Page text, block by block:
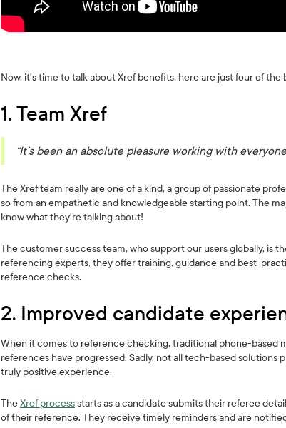
Now, it's time to talk about Xref benefits, here are just four of
1. Team Xref
“It’s been an absolute pleasure working with
The Xref team really are one of a kind, a group of passionate
so from an empathetic and knowledgeable starting point. The
know what they’re talking about!
The customer success team, who support our users globally, is
referencing experts, they offer training, guidance and best-
reference checks.
2. Improved candidate
When it comes to reference checking, traditional phone-based
references have progressed. Sadly, not all tech-based
truly positive experience.
TheXref processstarts as a candidate submits their referee
of their reference. They receive timely reminders and are